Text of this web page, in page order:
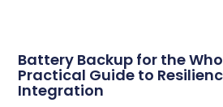
Battery Backup for the
Practical Guide to
Integration